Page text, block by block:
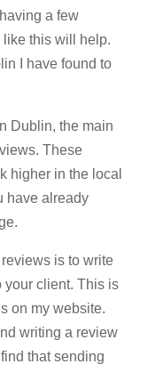
a few
this will help.
I have found to
Dublin, the main
These
higher in the local
have already
is to write
your client. This is
on my website.
writing a review
that sending